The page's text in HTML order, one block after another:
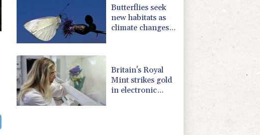
Butterflies seek
new habitats as
climate changes:
Britain's Royal
Mint strikes gold
in electronic